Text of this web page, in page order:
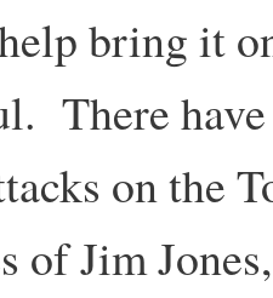
bring it
There
on the
of Jim